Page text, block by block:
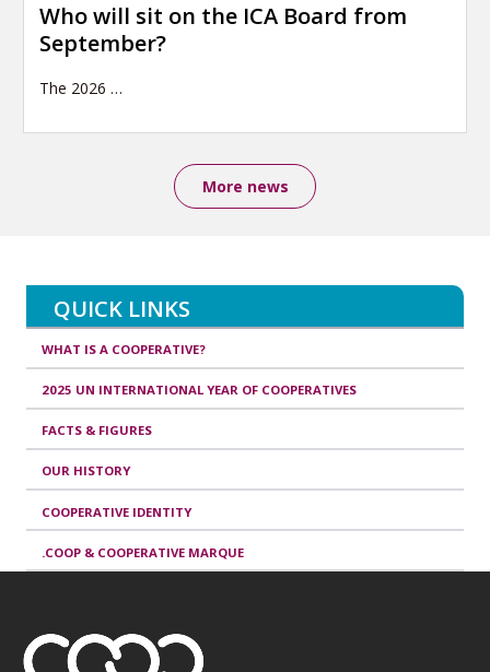
Who will sit on the ICA Board from
September?
The 2026 …
More news
QUICK LINKS
WHAT IS A COOPERATIVE?
2025 UN INTERNATIONAL YEAR OF COOPERATIVES
FACTS & FIGURES
OUR HISTORY
COOPERATIVE IDENTITY
.COOP & COOPERATIVE MARQUE